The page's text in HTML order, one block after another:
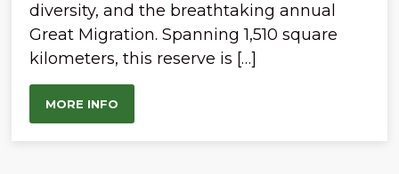
diversity, and the breathtaking annual
Great Migration. Spanning 1,510 square
kilometers, this reserve is […]
MORE INFO